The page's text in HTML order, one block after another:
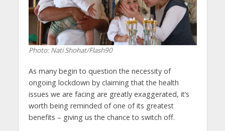
Photo: Nati Shohat/Flash90
As many begin to question the necessity of
ongoing lockdown by claiming that the health
issues we are facing are greatly exaggerated, it’s
worth being reminded of one of its greatest
benefits – giving us the chance to switch off.